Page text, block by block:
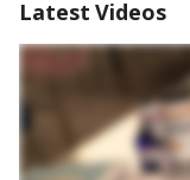
Latest Videos